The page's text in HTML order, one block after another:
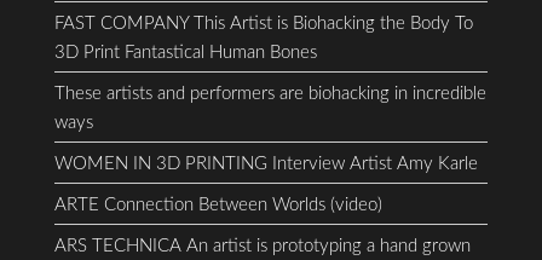
FAST COMPANY This Artist is Biohacking the Body To
3D Print Fantastical Human Bones
These artists and performers are biohacking in incredible
ways
WOMEN IN 3D PRINTING Interview Artist Amy Karle
ARTE Connection Between Worlds (video)
ARS TECHNICA An artist is prototyping a hand grown